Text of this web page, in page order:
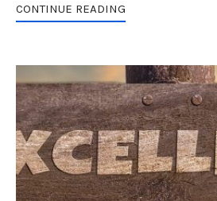
CONTINUE READING